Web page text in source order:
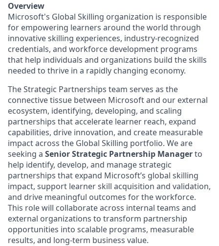
Overview
Microsoft's Global Skilling organization is responsible
for empowering learners around the world through
innovative skilling experiences, industry-recognized
credentials, and workforce development programs
that help individuals and organizations build the skills
needed to thrive in a rapidly changing economy.
The Strategic Partnerships team serves as the
connective tissue between Microsoft and our external
ecosystem, identifying, developing, and scaling
partnerships that accelerate learner reach, expand
capabilities, drive innovation, and create measurable
impact across the Global Skilling portfolio. We are
seeking a Senior Strategic Partnership Managerto
help identify, develop, and manage strategic
partnerships that expand Microsoft’s global skilling
impact, support learner skill acquisition and validation,
and drive meaningful outcomes for the workforce.
This role will collaborate across internal teams and
external organizations to transform partnership
opportunities into scalable programs, measurable
results, and long-term business value.